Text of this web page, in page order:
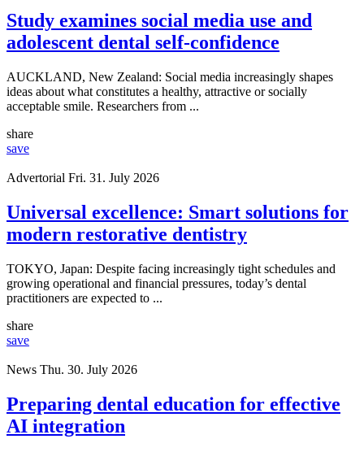
Study examines social media use and
adolescent dental self-confidence
AUCKLAND, New Zealand: Social media increasingly shapes
ideas about what constitutes a healthy, attractive or socially
acceptable smile. Researchers from ...
share
save
Advertorial Fri. 31. July 2026
Universal excellence: Smart solutions for
modern restorative dentistry
TOKYO, Japan: Despite facing increasingly tight schedules and
growing operational and financial pressures, today’s dental
practitioners are expected to ...
share
save
News Thu. 30. July 2026
Preparing dental education for effective
AI integration